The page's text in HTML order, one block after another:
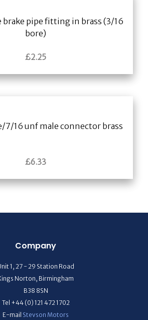
brake pipe fitting in brass (3/16
bore)
£2.25
7/16 unf male connector brass
£6.33
Company
1, 27 - 29 Station Road
Norton, Birmingham
B38 8SN
Tel +44 (0) 121 472 1702
E-mail Stevson Motors